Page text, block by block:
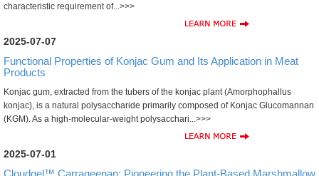
characteristic requirement of...>>>
2025-07-07
Functional Properties of Konjac Gum and Its Application in Meat
Products
Konjac gum, extracted from the tubers of the konjac plant (Amorphophallus
konjac), is a natural polysaccharide primarily composed of Konjac Glucomannan
(KGM). As a high-molecular-weight polysacchari...>>>
2025-07-01
Cloudgel™ Carrageenan: Pioneering the Plant-Based Marshmallow